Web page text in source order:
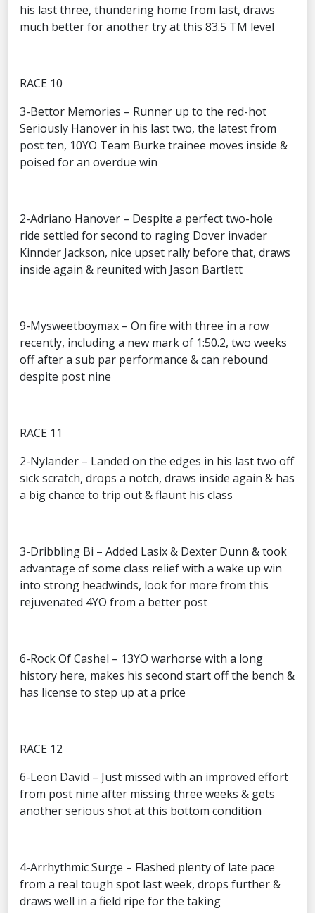
his last three, thundering home from last, draws
much better for another try at this 83.5 TM level
RACE 10
3-Bettor Memories – Runner up to the red-hot
Seriously Hanover in his last two, the latest from
post ten, 10YO Team Burke trainee moves inside &
poised for an overdue win
2-Adriano Hanover – Despite a perfect two-hole
ride settled for second to raging Dover invader
Kinnder Jackson, nice upset rally before that, draws
inside again & reunited with Jason Bartlett
9-Mysweetboymax – On fire with three in a row
recently, including a new mark of 1:50.2, two weeks
off after a sub par performance & can rebound
despite post nine
RACE 11
2-Nylander – Landed on the edges in his last two off
sick scratch, drops a notch, draws inside again & has
a big chance to trip out & flaunt his class
3-Dribbling Bi – Added Lasix & Dexter Dunn & took
advantage of some class relief with a wake up win
into strong headwinds, look for more from this
rejuvenated 4YO from a better post
6-Rock Of Cashel – 13YO warhorse with a long
history here, makes his second start off the bench &
has license to step up at a price
RACE 12
6-Leon David – Just missed with an improved effort
from post nine after missing three weeks & gets
another serious shot at this bottom condition
4-Arrhythmic Surge – Flashed plenty of late pace
from a real tough spot last week, drops further &
draws well in a field ripe for the taking